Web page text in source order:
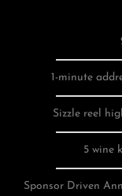
1-minute
Sizzle reel
5 wine
Sponsor Driven